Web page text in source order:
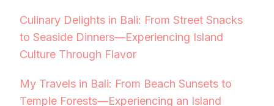
Culinary Delights in Bali: From Street Snacks
to Seaside Dinners—Experiencing Island
Culture Through Flavor
My Travels in Bali: From Beach Sunsets to
Temple Forests—Experiencing an Island